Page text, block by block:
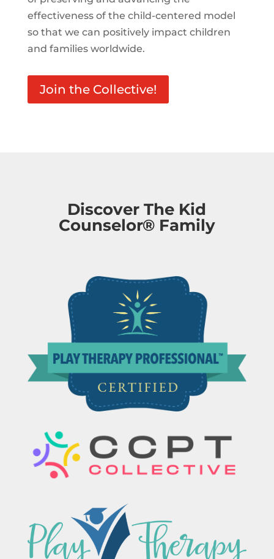
effectiveness of the child-centered model
so that we can positively impact children
and families worldwide.
Join the Collective!
Discover The Kid
Counselor® Family